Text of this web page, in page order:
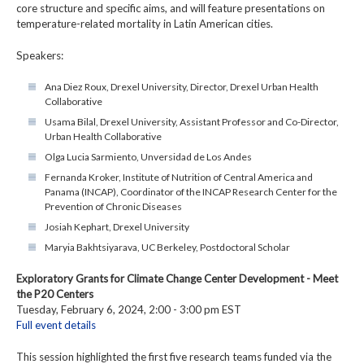
core structure and specific aims, and will feature presentations on
temperature-related mortality in Latin American cities.
Speakers:
Ana Diez Roux, Drexel University, Director, Drexel Urban Health
Collaborative
Usama Bilal, Drexel University, Assistant Professor and Co-Director,
Urban Health Collaborative
Olga Lucia Sarmiento, Unversidad de Los Andes
Fernanda Kroker, Institute of Nutrition of Central America and
Panama (INCAP), Coordinator of the INCAP Research Center for the
Prevention of Chronic Diseases
Josiah Kephart, Drexel University
Maryia Bakhtsiyarava, UC Berkeley, Postdoctoral Scholar
Exploratory Grants for Climate Change Center Development - Meet
the P20 Centers
Tuesday, February 6, 2024, 2:00 - 3:00 pm EST
Full event details
This session highlighted the first five research teams funded via the